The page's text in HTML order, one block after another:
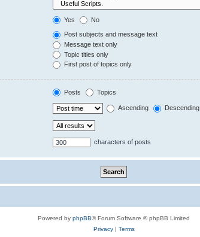
Yes No
Post subjects and message text
Message text only
Topic titles only
First post of topics only
Posts Topics
Ascending Descending
characters of posts
Powered by phpBB® Forum Software © phpBB Limited
Privacy| Terms